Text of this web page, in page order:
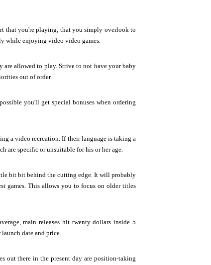
that you're playing, that you simply overlook to
while enjoying video video games.
are allowed to play. Strive to not have your baby
out of order.
you'll get special bonuses when ordering
a video recreation. If their language is taking a
are specific or unsuitable for his or her age.
bit bit behind the cutting edge. It will probably
games. This allows you to focus on older titles
main releases hit twenty dollars inside 5
date and price.
out there in the present day are position-taking